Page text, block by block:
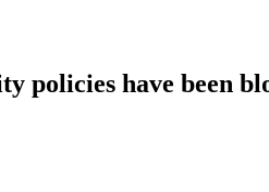
policies have been